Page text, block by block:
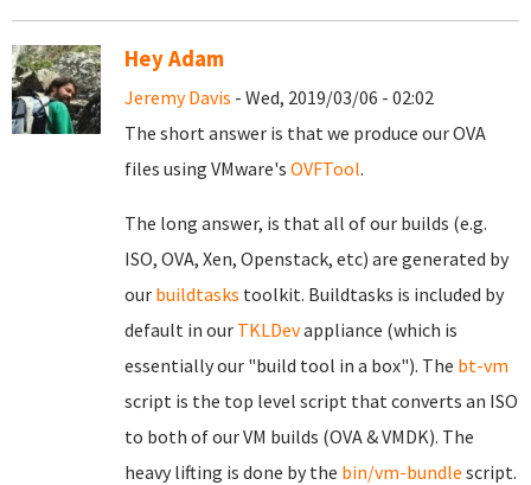
Hey Adam
Jeremy Davis - Wed, 2019/03/06 - 02:02
The short answer is that we produce our OVA
files using VMware's OVFTool.
The long answer, is that all of our builds (e.g.
ISO, OVA, Xen, Openstack, etc) are generated by
our buildtasks toolkit. Buildtasks is included by
default in our TKLDevappliance (which is
essentially our "build tool in a box"). The bt-vm
script is the top level script that converts an ISO
to both of our VM builds (OVA & VMDK). The
heavy lifting is done by the bin/vm-bundle script.